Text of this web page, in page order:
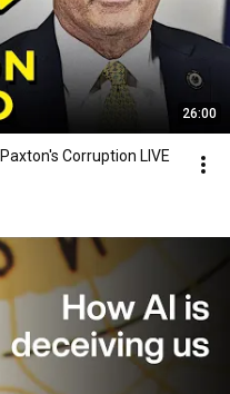
26:00
Corruption LIVE